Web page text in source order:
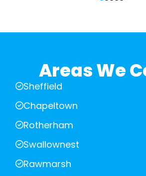
Areas We
Sheffield
Chapeltown
Rotherham
Swallownest
Rawmarsh